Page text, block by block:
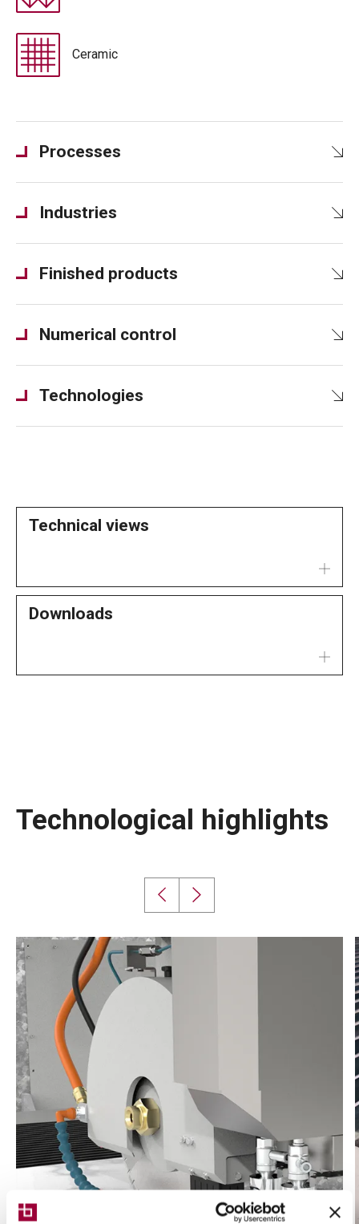
Ceramic
Processes
Industries
Finished products
Numerical control
Technologies
Technical views
Downloads
Technological highlights